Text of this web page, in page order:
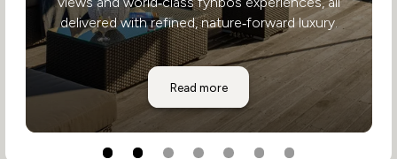
delivered with refined, nature‑forward luxury.
Read moreGrootbos Forest Lodge